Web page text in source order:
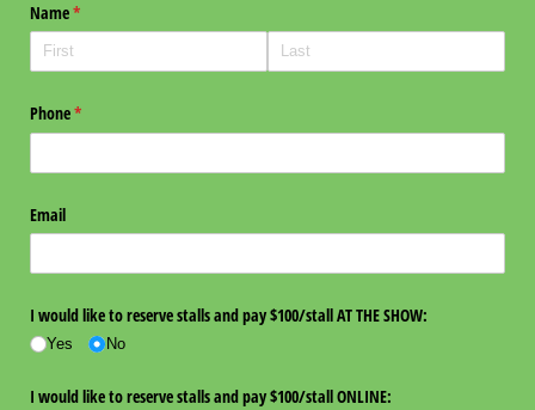
Name*
(required)
Phone*
(required)
Email
I would like to reserve stalls and pay $100/​stall AT THE SHOW:
Yes No
I would like to reserve stalls and pay $100/​stall ONLINE: